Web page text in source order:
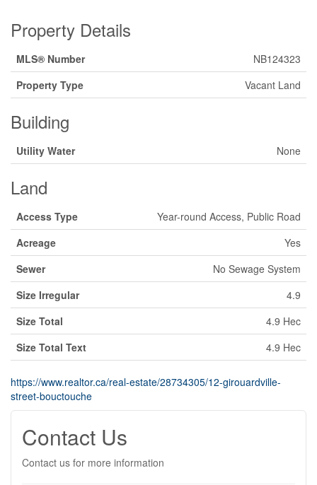
Property Details
MLS® Number
NB124323
Property Type
Vacant Land
Building
Utility Water None
Land
Access Type
Year-round Access, Public Road
Acreage
Yes
Sewer
No Sewage System
Size Irregular
4.9
Size Total
4.9 Hec
Size Total Text
4.9 Hec
https://www.realtor.ca/real-estate/28734305/12-girouardville-
street-bouctouche
Contact Us
Contact us for more information